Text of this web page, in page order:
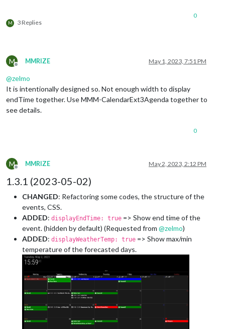
M 3 Replies
0
M
Offline
MMRIZE May 1, 2023, 7:51 PM
@zelmo
It is intentionally designed so. Not enough width to display
endTime together. Use MMM-CalendarExt3Agenda together to
see details.
0
M
Offline
MMRIZE May 2, 2023, 2:12 PM
1.3.1 (2023-05-02)
CHANGED: Refactoring some codes, the structure of the
events, CSS.
ADDED: displayEndTime: true => Show end time of the
event. (hidden by default) (Requested from @zelmo)
ADDED: displayWeatherTemp: true => Show max/min
temperature of the forecasted days.